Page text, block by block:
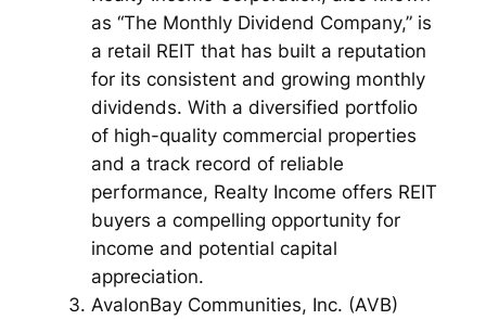
as “The Monthly Dividend Company,” is
a retail REIT that has built a reputation
for its consistent and growing monthly
dividends. With a diversified portfolio
of high-quality commercial properties
and a track record of reliable
performance, Realty Income offers REIT
buyers a compelling opportunity for
income and potential capital
appreciation.
AvalonBay Communities, Inc. (AVB)